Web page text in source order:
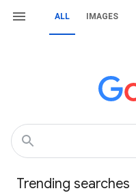
ALL IMAGES
Trending searches